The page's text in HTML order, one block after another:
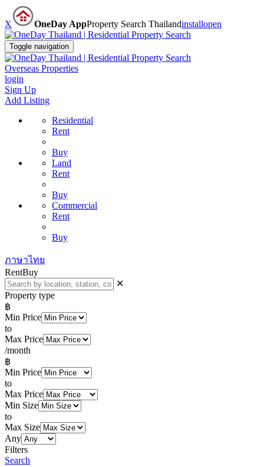
X OneDay AppProperty Search Thailandinstallopen
Toggle navigation
Overseas Properties
login
Sign Up
Add Listing
Residential
Rent
Buy
Land
Rent
Buy
Commercial
Rent
Buy
ภาษาไทย
RentBuy
✕
Property type
฿
Min Price
to
Max Price
/month
฿
Min Price
to
Max Price
Min Size
to
Max Size
Any
Filters
Search